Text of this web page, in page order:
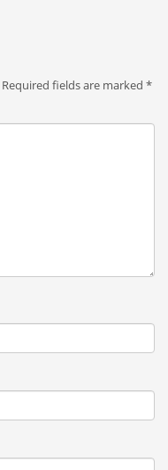
Required fields are marked *